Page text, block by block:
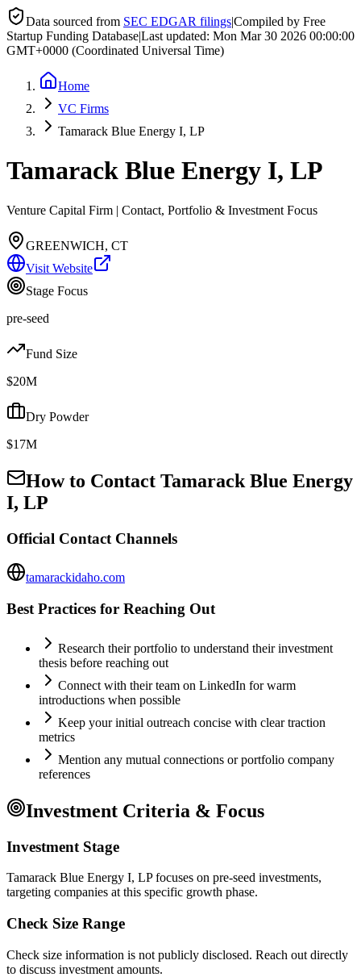
Data sourced from SEC EDGAR filings|Compiled by Free
Startup Funding Database|Last updated: Mon Mar 30 2026 00:00:00
GMT+0000 (Coordinated Universal Time)
Home
VC Firms
Tamarack Blue Energy I, LP
Tamarack Blue Energy I, LP
Venture Capital Firm | Contact, Portfolio & Investment Focus
GREENWICH, CT
Visit Website
Stage Focus
pre-seed
Fund Size
$20M
Dry Powder
$17M
How to Contact Tamarack Blue Energy
I, LP
Official Contact Channels
tamarackidaho.com
Best Practices for Reaching Out
Research their portfolio to understand their investment
thesis before reaching out
Connect with their team on LinkedIn for warm
introductions when possible
Keep your initial outreach concise with clear traction
metrics
Mention any mutual connections or portfolio company
references
Investment Criteria & Focus
Investment Stage
Tamarack Blue Energy I, LP focuses on pre-seed investments,
targeting companies at this specific growth phase.
Check Size Range
Check size information is not publicly disclosed. Reach out directly
to discuss investment amounts.